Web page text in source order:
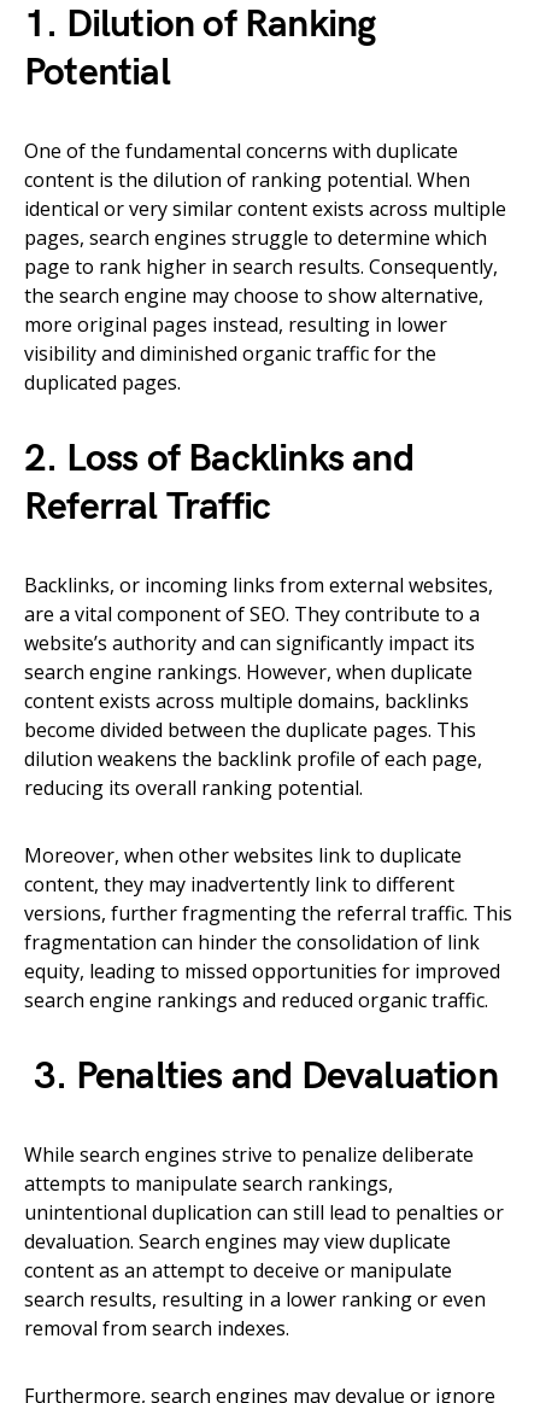
1. Dilution of Ranking
Potential
One of the fundamental concerns with duplicate
content is the dilution of ranking potential. When
identical or very similar content exists across multiple
pages, search engines struggle to determine which
page to rank higher in search results. Consequently,
the search engine may choose to show alternative,
more original pages instead, resulting in lower
visibility and diminished organic traffic for the
duplicated pages.
2. Loss of Backlinks and
Referral Traffic
Backlinks, or incoming links from external websites,
are a vital component of SEO. They contribute to a
website’s authority and can significantly impact its
search engine rankings. However, when duplicate
content exists across multiple domains, backlinks
become divided between the duplicate pages. This
dilution weakens the backlink profile of each page,
reducing its overall ranking potential.
Moreover, when other websites link to duplicate
content, they may inadvertently link to different
versions, further fragmenting the referral traffic. This
fragmentation can hinder the consolidation of link
equity, leading to missed opportunities for improved
search engine rankings and reduced organic traffic.
3. Penalties and Devaluation
While search engines strive to penalize deliberate
attempts to manipulate search rankings,
unintentional duplication can still lead to penalties or
devaluation. Search engines may view duplicate
content as an attempt to deceive or manipulate
search results, resulting in a lower ranking or even
removal from search indexes.
Furthermore, search engines may devalue or ignore